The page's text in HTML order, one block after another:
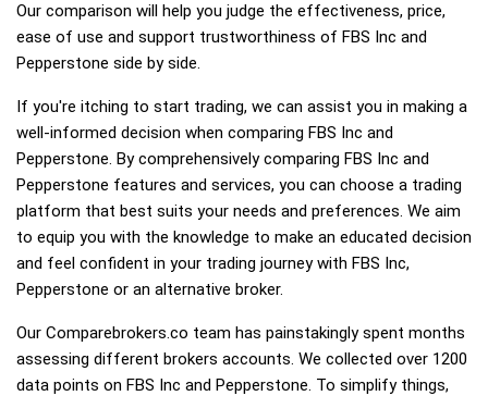
Our comparison will help you judge the effectiveness, price,
ease of use and support trustworthiness of FBS Inc and
Pepperstone side by side.
If you're itching to start trading, we can assist you in making a
well-informed decision when comparing FBS Inc and
Pepperstone. By comprehensively comparing FBS Inc and
Pepperstone features and services, you can choose a trading
platform that best suits your needs and preferences. We aim
to equip you with the knowledge to make an educated decision
and feel confident in your trading journey with FBS Inc,
Pepperstone or an alternative broker.
Our Comparebrokers.co team has painstakingly spent months
assessing different brokers accounts. We collected over 1200
data points on FBS Inc and Pepperstone. To simplify things,